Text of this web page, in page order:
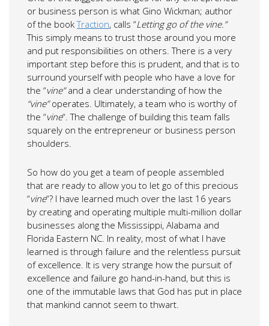
or business person is what Gino Wickman; author
of the bookTraction, calls “Letting go of the vine.”
This simply means to trust those around you more
and put responsibilities on others. There is a very
important step before this is prudent, and that is to
surround yourself with people who have a love for
the “vine”and a clear understanding of how the
“vine”operates. Ultimately, a team who is worthy of
the “vine“. The challenge of building this team falls
squarely on the entrepreneur or business person
shoulders.
So how do you get a team of people assembled
that are ready to allow you to let go of this precious
“vine“? I have learned much over the last 16 years
by creating and operating multiple multi-million dollar
businesses along the Mississippi, Alabama and
Florida Eastern NC. In reality, most of what I have
learned is through failure and the relentless pursuit
of excellence. It is very strange how the pursuit of
excellence and failure go hand-in-hand, but this is
one of the immutable laws that God has put in place
that mankind cannot seem to thwart.